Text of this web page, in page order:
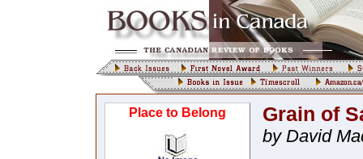
Place to Belong Grain of
by David